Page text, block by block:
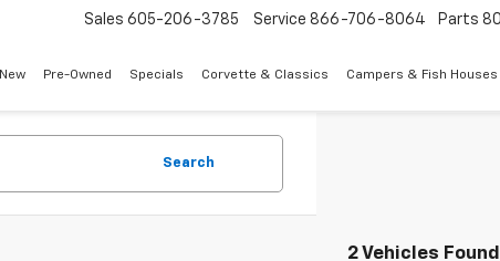
Sales 605-206-3785 Service 866-706-8064 Parts
New Pre-Owned Specials Corvette & Classics Campers & Fish Houses
Search
2 Vehicles Found